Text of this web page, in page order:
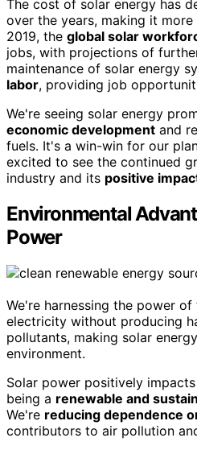
The cost of solar energy has
over the years, making it
2019, the global solar
jobs, with projections of
maintenance of solar energy
labor, providing job
We're seeing solar energy
economic development and
fuels. It's a win-win for our
excited to see the continued
industry and its positive
Environmental
Power
We're harnessing the power
electricity without producing
pollutants, making solar
environment.
Solar power positively
being a renewable and
We're reducing dependence
contributors to air pollution